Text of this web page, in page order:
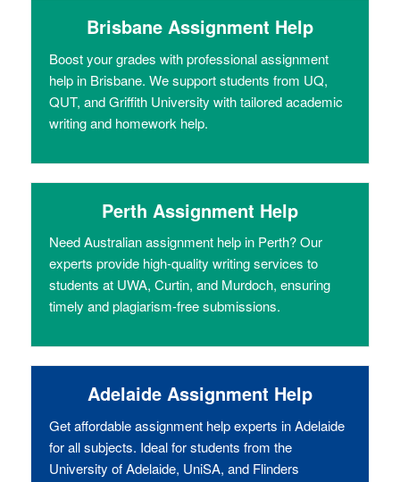
Brisbane Assignment Help
Boost your grades with professional assignment
help in Brisbane. We support students from UQ,
QUT, and Griffith University with tailored academic
writing and homework help.
Perth Assignment Help
Need Australian assignment help in Perth? Our
experts provide high-quality writing services to
students at UWA, Curtin, and Murdoch, ensuring
timely and plagiarism-free submissions.
Adelaide Assignment Help
Get affordable assignment help experts in Adelaide
for all subjects. Ideal for students from the
University of Adelaide, UniSA, and Flinders